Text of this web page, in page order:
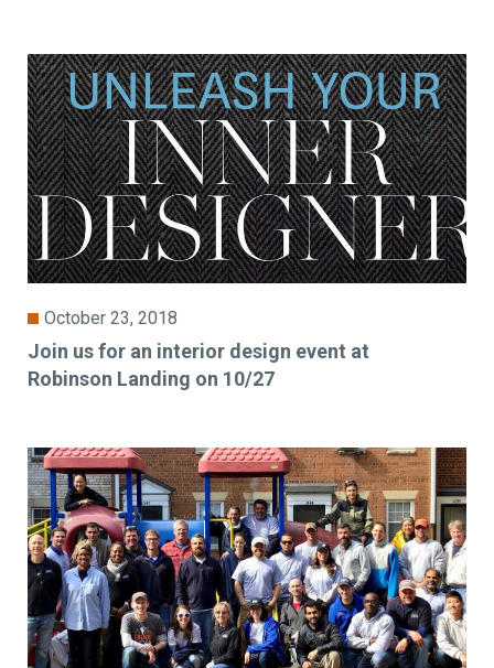
October 23, 2018
Join us for an interior design event at
Robinson Landing on 10/27